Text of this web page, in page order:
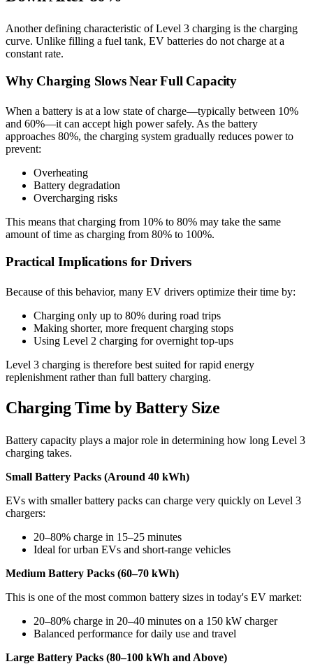
Another defining characteristic of Level 3 charging is the charging
curve. Unlike filling a fuel tank, EV batteries do not charge at a
constant rate.
Why Charging Slows Near Full Capacity
When a battery is at a low state of charge—typically between 10%
and 60%—it can accept high power safely. As the battery
approaches 80%, the charging system gradually reduces power to
prevent:
Overheating
Battery degradation
Overcharging risks
This means that charging from 10% to 80% may take the same
amount of time as charging from 80% to 100%.
Practical Implications for Drivers
Because of this behavior, many EV drivers optimize their time by:
Charging only up to 80% during road trips
Making shorter, more frequent charging stops
Using Level 2 charging for overnight top-ups
Level 3 charging is therefore best suited for rapid energy
replenishment rather than full battery charging.
Charging Time by Battery Size
Battery capacity plays a major role in determining how long Level 3
charging takes.
Small Battery Packs (Around 40 kWh)
EVs with smaller battery packs can charge very quickly on Level 3
chargers:
20–80% charge in 15–25 minutes
Ideal for urban EVs and short-range vehicles
Medium Battery Packs (60–70 kWh)
This is one of the most common battery sizes in today's EV market:
20–80% charge in 20–40 minutes on a 150 kW charger
Balanced performance for daily use and travel
Large Battery Packs (80–100 kWh and Above)